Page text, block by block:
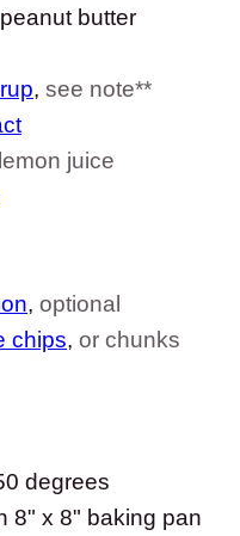
butter
, see note**
juice
, optional
chips, or chunks
degrees
8" x 8" baking pan